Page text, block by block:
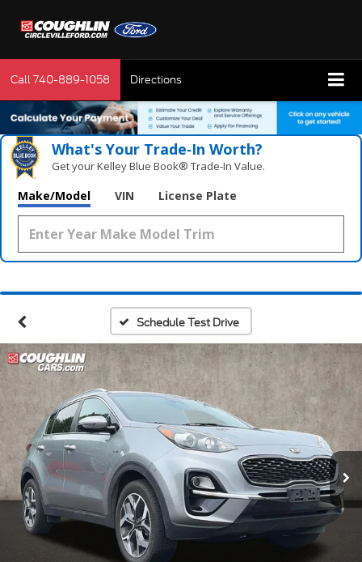
Call740-889-1058 Directions
What's Your Trade‑In Worth?
Get your Kelley Blue Book® Trade‑In Value.
Make/Model VIN License Plate
Schedule Test Drive